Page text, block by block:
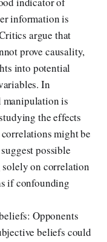
information is
argue that
prove causality,
into potential
In
manipulation is
the effects
might be
possible
on correlation
if confounding
Opponents
beliefs could